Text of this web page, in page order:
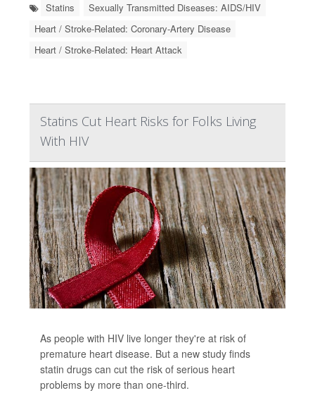
Statins
Sexually Transmitted Diseases: AIDS/HIV
Heart / Stroke-Related: Coronary-Artery Disease
Heart / Stroke-Related: Heart Attack
Statins Cut Heart Risks for Folks Living
With HIV
As people with HIV live longer they're at risk of
premature heart disease. But a new study finds
statin drugs can cut the risk of serious heart
problems by more than one-third.